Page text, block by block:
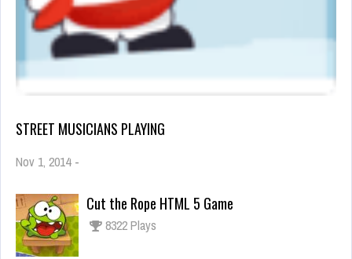
STREET MUSICIANS PLAYING
Nov 1, 2014 -
Cut the Rope HTML 5 Game
8322 Plays